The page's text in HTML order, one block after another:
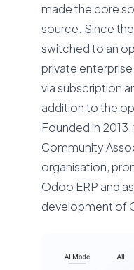
made the core
source. Since
switched to an
private
via subscription
addition to the
Founded in 2013,
Community
organisation,
Odoo ERP and
development of